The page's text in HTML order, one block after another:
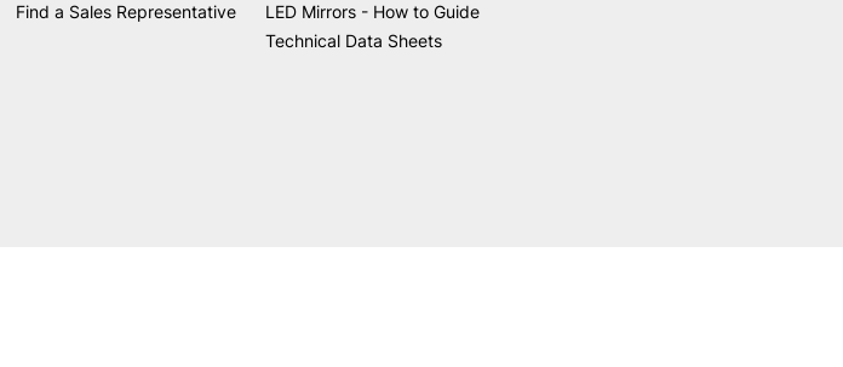
Find a Sales Representative
LED Mirrors - How to Guide
Technical Data Sheets